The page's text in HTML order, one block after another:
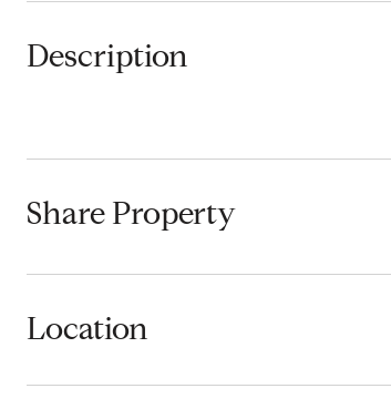
Description
Share Property
Location